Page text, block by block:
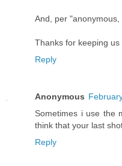
And, per
Thanks for keeping us
Reply
Anonymous
Sometimes i use the
think that your last
Reply